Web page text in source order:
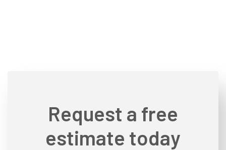
Request a free
estimate today